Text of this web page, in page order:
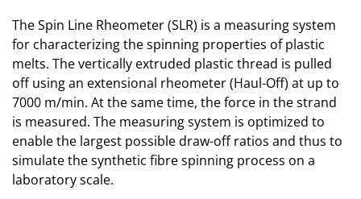
The Spin Line Rheometer (SLR) is a measuring system
for characterizing the spinning properties of plastic
melts. The vertically extruded plastic thread is pulled
off using an extensional rheometer (Haul-Off) at up to
7000 m/min. At the same time, the force in the strand
is measured. The measuring system is optimized to
enable the largest possible draw-off ratios and thus to
simulate the synthetic fibre spinning process on a
laboratory scale.